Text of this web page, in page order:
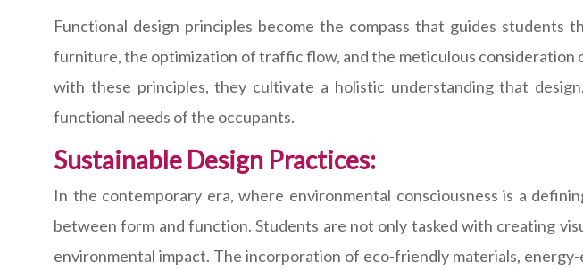
Functional design principles become the compass that guides
furniture, the optimization of traffic flow, and the meticulous consideration
with these principles, they cultivate a holistic understanding that
functional needs of the occupants.
Sustainable Design Practices:
In the contemporary era, where environmental consciousness is a
between form and function. Students are not only tasked with creating
environmental impact. The incorporation of eco-friendly materials,